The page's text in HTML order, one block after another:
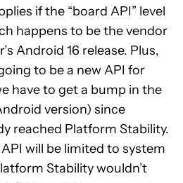
if the “board API” level
happens to be the vendor
Android 16 release. Plus,
to be a new API for
have to get a bump in the
version) since
reached Platform Stability.
will be limited to system
Stability wouldn’t